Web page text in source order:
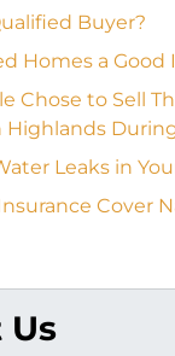
Buyer?
Homes a
Chose to Sell
During
Leaks in
Cover
Us